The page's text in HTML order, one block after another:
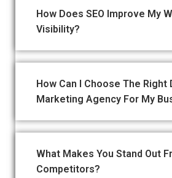
How Does SEO Improve My
Visibility?
How Can I Choose The Right
Marketing Agency For My
What Makes You Stand Out
Competitors?